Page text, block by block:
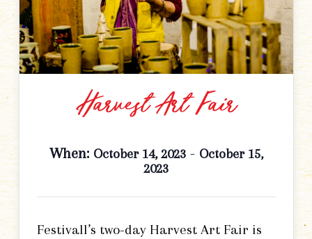
Harvest Art Fair
When: October 14, 2023- October 15,
2023
Festivall’s two-day Harvest Art Fair is